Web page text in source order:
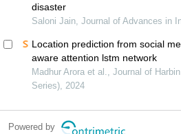
disaster
Saloni Jain, Journal of Advances in
Location prediction from social
aware attention lstm network
Madhur Arora et al., Journal of
Series), 2024
Powered by